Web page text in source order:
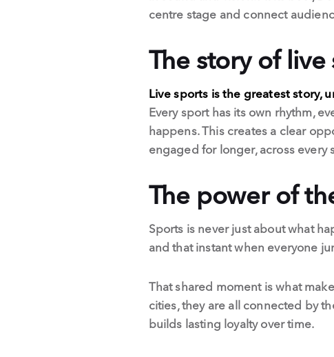
centre stage and connect
The story of live
Live sports is the greatest story,
Every sport has its own rhythm,
happens. This creates a clear
engaged for longer, across every
The power of
Sports is never just about what
and that instant when everyone
That shared moment is what
cities, they are all connected by
builds lasting loyalty over time.